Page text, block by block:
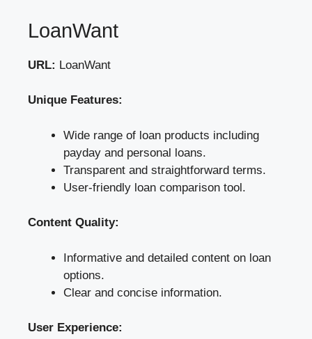
LoanWant
URL: LoanWant
Unique Features:
Wide range of loan products including
payday and personal loans.
Transparent and straightforward terms.
User-friendly loan comparison tool.
Content Quality:
Informative and detailed content on loan
options.
Clear and concise information.
User Experience: